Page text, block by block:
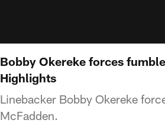
Bobby Okereke forces
Highlights
Linebacker Bobby Okereke
McFadden.